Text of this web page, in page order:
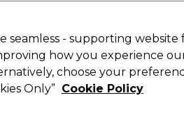
Search
Offers New Gifts
seamless - supporting website
how you experience
choose your
Only” Cookie Policy